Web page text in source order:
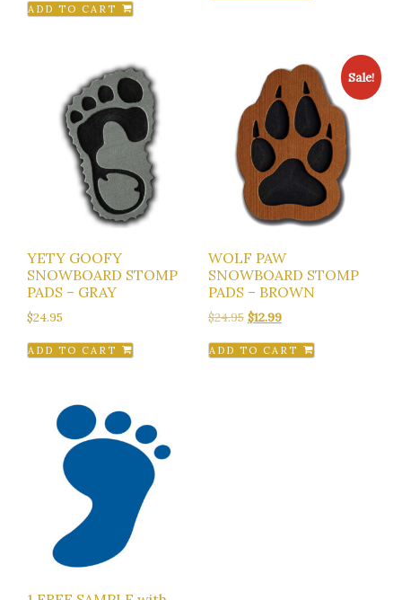
ADD TO CART
YETY GOOFY
SNOWBOARD STOMP
PADS – GRAY
$24.95
ADD TO CART
Sale!
WOLF PAW
SNOWBOARD STOMP
PADS – BROWN
$24.95 Original
was:
$12.99Current
is:
ADD TO CART